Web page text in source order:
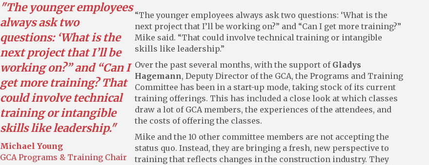
"The younger employees
always ask two
questions: ‘What is the
next project that I’ll be
working on?” and “Can I
get more training? That
could involve technical
training or intangible
skills like leadership."
Michael Young
GCA Programs & Training Chair
“The younger employees always ask two questions: ‘What is the
next project that I’ll be working on?” and “Can I get more training?”
Mike said. “That could involve technical training or intangible
skills like leadership.”
Over the past several months, with the support of Gladys
Hagemann, Deputy Director of the GCA, the Programs and Training
Committee has been in a start-up mode, taking stock of its current
training offerings. This has included a close look at which classes
draw a lot of GCA members, the experiences of the attendees, and
the costs of offering the classes.
Mike and the 10 other committee members are not accepting the
status quo. Instead, they are bringing a fresh, new perspective to
training that reflects changes in the construction industry. They